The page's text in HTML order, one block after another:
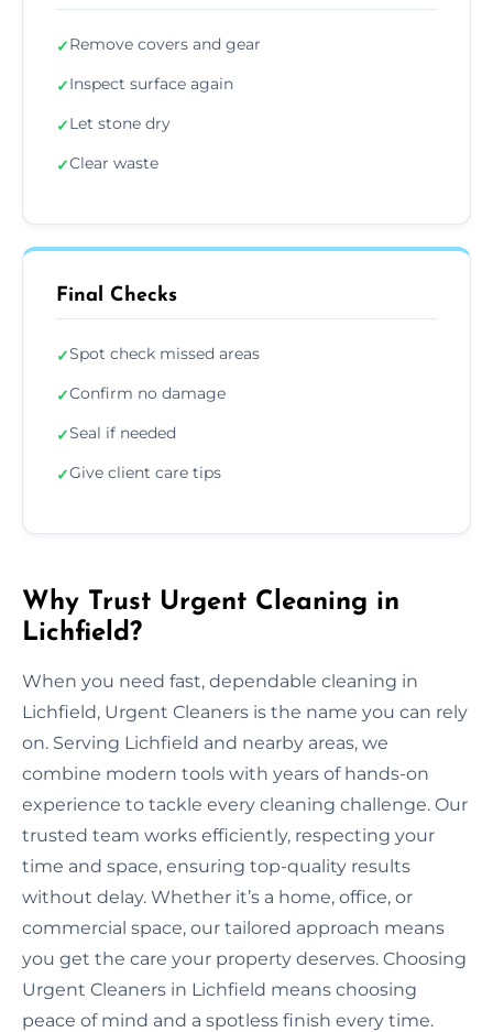
✓Remove covers and gear
✓Inspect surface again
✓Let stone dry
✓Clear waste
Final Checks
✓Spot check missed areas
✓Confirm no damage
✓Seal if needed
✓Give client care tips
Why Trust Urgent Cleaning in
Lichfield?
When you need fast, dependable cleaning in
Lichfield, Urgent Cleaners is the name you can rely
on. Serving Lichfield and nearby areas, we
combine modern tools with years of hands-on
experience to tackle every cleaning challenge. Our
trusted team works efficiently, respecting your
time and space, ensuring top-quality results
without delay. Whether it’s a home, office, or
commercial space, our tailored approach means
you get the care your property deserves. Choosing
Urgent Cleaners in Lichfield means choosing
peace of mind and a spotless finish every time.